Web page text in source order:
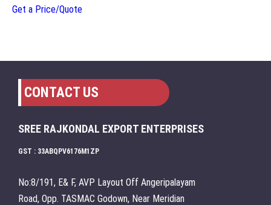
Get a Price/Quote
CONTACT US
SREE RAJKONDAL EXPORT ENTERPRISES
GST : 33ABQPV6176M1ZP
No:8/191, E& F, AVP Layout Off Angeripalayam
Road, Opp. TASMAC Godown, Near Meridian